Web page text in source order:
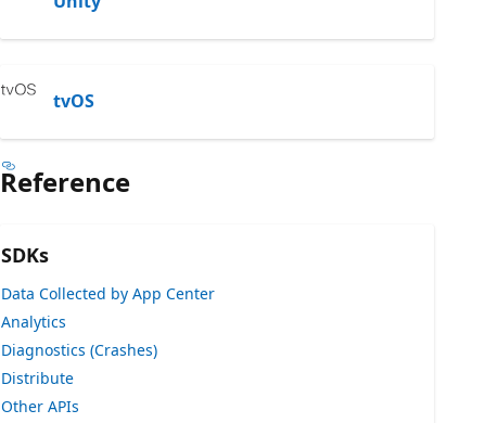
tvOS
Reference
SDKs
Data Collected by App Center
Analytics
Diagnostics (Crashes)
Distribute
Other APIs